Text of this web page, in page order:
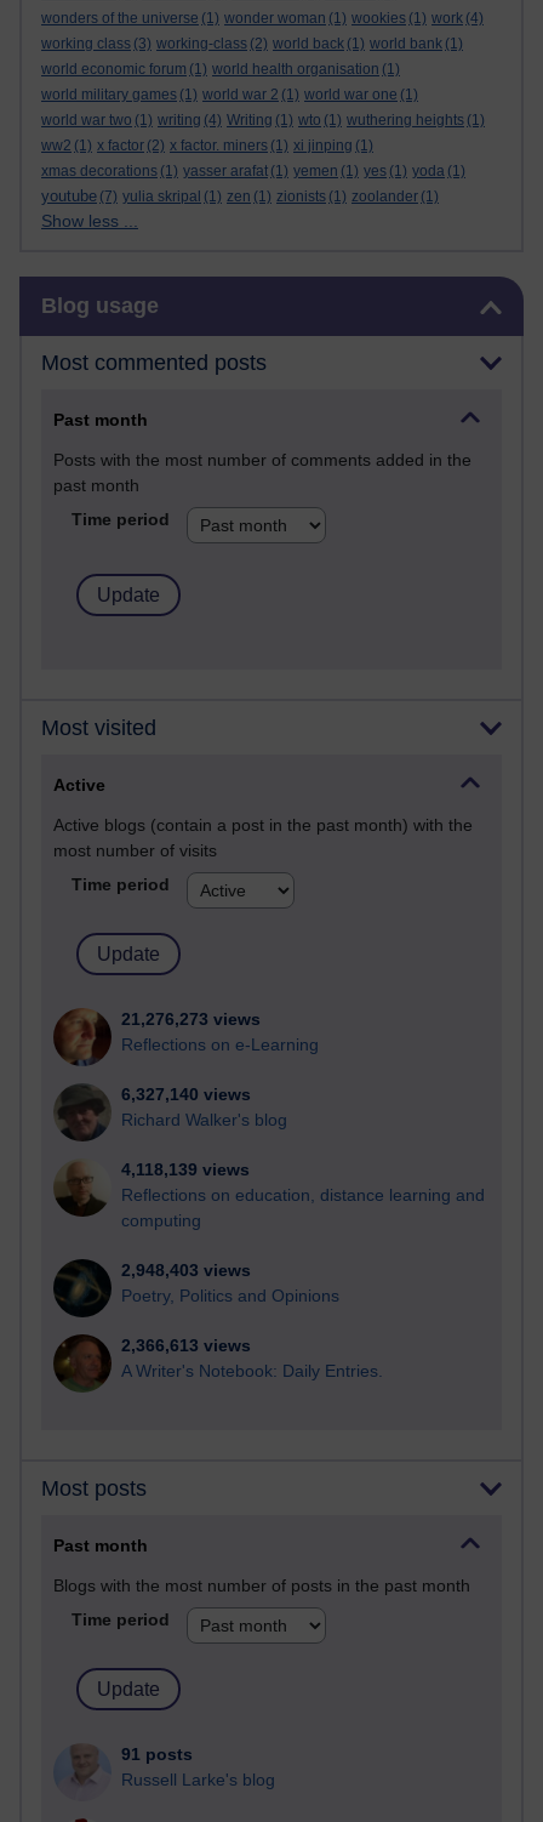
wonders of the universe (1) wonder woman (1) wookies (1) work (4)
working class (3) working-class (2) world back (1) world bank (1)
world economic forum (1) world health organisation (1)
world military games (1) world war 2 (1) world war one (1)
world war two (1) writing (4) Writing (1) wto (1) wuthering heights (1)
ww2 (1) x factor (2) x factor. miners (1) xi jinping (1)
xmas decorations (1) yasser arafat (1) yemen (1) yes (1) yoda (1)
youtube (7) yulia skripal (1) zen (1) zionists (1) zoolander (1)
Show less ...
Blog usage
Most commented posts
Past month
Posts with the most number of comments added in the
past month
Time period
Most visited
Active
Active blogs (contain a post in the past month) with the
most number of visits
Time period
21,276,273 views
Reflections on e-Learning
6,327,140 views
Richard Walker's blog
4,118,139 views
Reflections on education, distance learning and
computing
2,948,403 views
Poetry, Politics and Opinions
2,366,613 views
A Writer's Notebook: Daily Entries.
Most posts
Past month
Blogs with the most number of posts in the past month
Time period
91 posts
Russell Larke's blog